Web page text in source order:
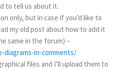
to tell us about it.
only, but in case if you’d like to
my old post about how to add it
same in the forum) –
in-comments/
files and I’ll upload them to